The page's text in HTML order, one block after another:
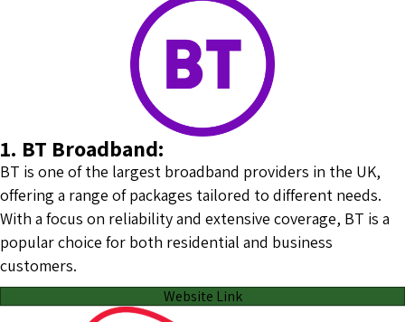
1. BT Broadband:
BT is one of the largest broadband providers in the UK,
offering a range of packages tailored to different needs.
With a focus on reliability and extensive coverage, BT is a
popular choice for both residential and business
customers.
Website Link